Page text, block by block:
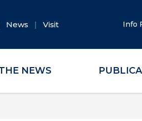
News Visit Info
NEWS